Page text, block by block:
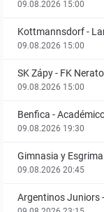
09.08.2026 15:00
Kottmannsdorf-
09.08.2026 15:00
SK Zápy- FK
09.08.2026 15:00
Benfica -
09.08.2026 19:30
Gimnasia y Esgrima
09.08.2026 20:45
Argentinos Juniors-